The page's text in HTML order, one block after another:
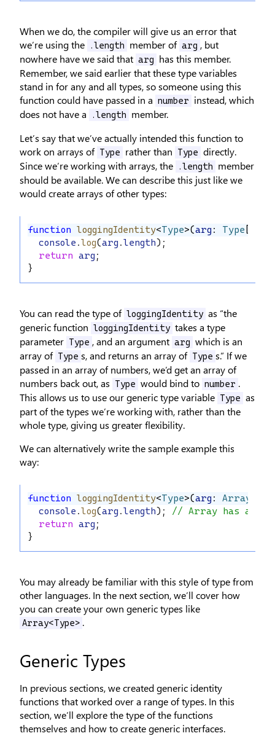
When we do, the compiler will give us an error that
we’re using the
.length member of arg , but
nowhere have we said that arg
has this member.
Remember, we said earlier that these type variables
stand in for any and all types, so someone using this
function could have passed in a number
instead, which
does not have a
.length
member.
Let’s say that we’ve actually intended this function to
work on arrays of Type rather than Type directly.
Since we’re working with arrays, the
.length
member
should be available. We can describe this just like we
would create arrays of other types:
function loggingIdentity<Type>(arg : Type []):
console .log(arg .length);
return arg ;
}
You can read the type of loggingIdentity as “the
generic function loggingIdentity takes a type
parameter Type , and an argument arg which is an
array of Type s, and returns an array of Type s.” If we
passed in an array of numbers, we’d get an array of
numbers back out, as
Type would bind to number .
This allows us to use our generic type variable Type as
part of the types we’re working with, rather than the
whole type, giving us greater flexibility.
We can alternatively write the sample example this
way:
function loggingIdentity<Type>(arg : Array
console .log(arg .length);
// Array has a
return arg ;
}
You may already be familiar with this style of type from
other languages. In the next section, we’ll cover how
you can create your own generic types like
Array<Type> .
Generic Types
In previous sections, we created generic identity
functions that worked over a range of types. In this
section, we’ll explore the type of the functions
themselves and how to create generic interfaces.